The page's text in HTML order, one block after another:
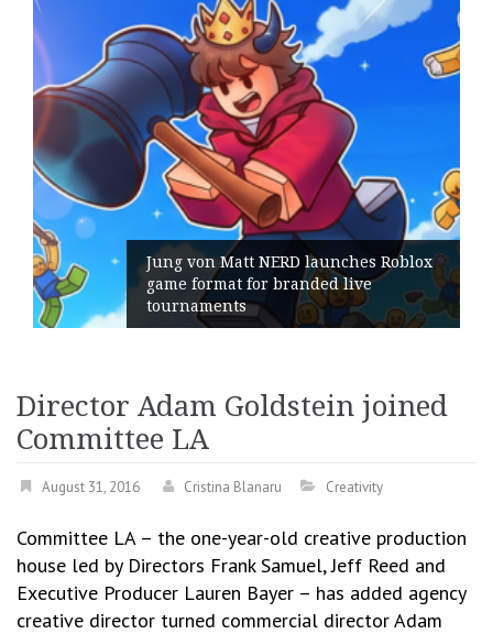
von Matt NERD launches Roblox
format for branded live
its
Director Adam Goldstein joined
Committee LA
August 31, 2016 Cristina Blanaru Creativity
Committee LA – the one-year-old creative production
house led by Directors Frank Samuel, Jeff Reed and
Executive Producer Lauren Bayer – has added agency
creative director turned commercial director Adam